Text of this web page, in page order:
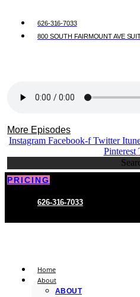
626-316-7033
800 SOUTH FAIRMOUNT AVE
More Episodes
Instagram Facebook-f Twitter
Pinterest
PRICING
626-316-7033
Home
About
ABOUT